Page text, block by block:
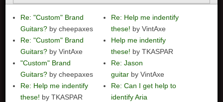
Re: "Custom" Brand
Guitars? by cheepaxes
Re: "Custom" Brand
Guitars? by VintAxe
"Custom" Brand
Guitars? by cheepaxes
Re: Help me indentify
these! by TKASPAR
Re: Help me indentify
these! by VintAxe
Help me indentify
these! by TKASPAR
Re: Jason
guitar by VintAxe
Re: Can I get help to
identify Aria